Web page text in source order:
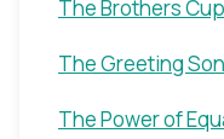
The Brothers Cup
The Greeting
The Power of